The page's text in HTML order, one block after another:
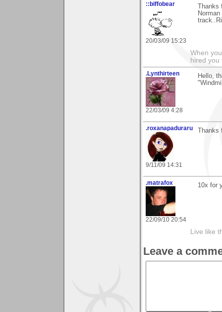
::biffobear
20/03/09 15:23
When
hired
.Lynthirteen
22/03/09 4:28
Hello,
.roxanapaduraru
9/11/09 14:31
.matrafox
22/09/10 20:54
10x for
Live like
Leave a